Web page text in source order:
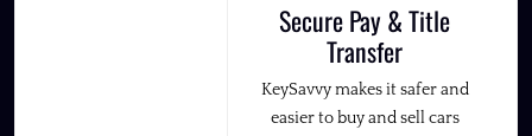
Secure Pay & Title
Transfer
KeySavvy makes it safer and
easier to buy and sell cars